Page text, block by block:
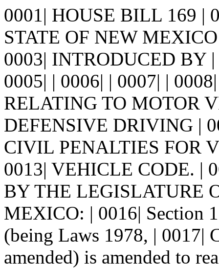
0001| HOUSE BILL 169 |
STATE OF NEW
0003| INTRODUCED BY
0005| | 0006| | 0007| |
RELATING TO MOTOR
DEFENSIVE DRIVING |
CIVIL PENALTIES FOR
0013| VEHICLE CODE. |
BY THE LEGISLATURE
MEXICO: | 0016| Section
(being Laws 1978, | 0017|
amended) is amended to